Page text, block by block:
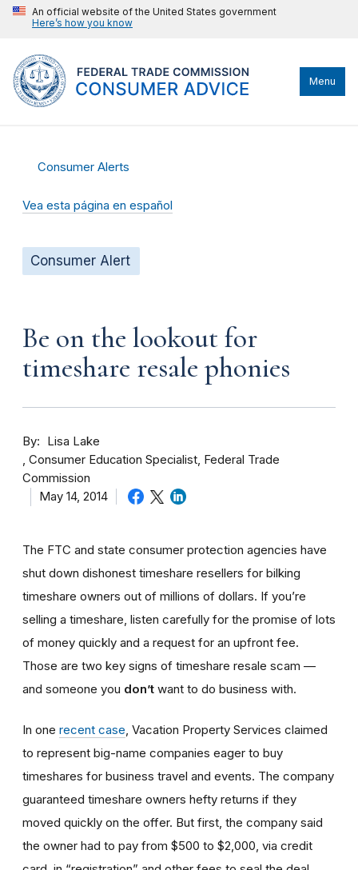
An official website of the United States government
Here’s how you know
Menu
Consumer Alerts
Vea esta página en español
Consumer Alert
Be on the lookout for
timeshare resale phonies
By
Lisa Lake
Consumer Education Specialist, Federal Trade
Commission
May 14, 2014
The FTC and state consumer protection agencies have
shut down dishonest timeshare resellers for bilking
timeshare owners out of millions of dollars. If you’re
selling a timeshare, listen carefully for the promise of lots
of money quickly and a request for an upfront fee.
Those are two key signs of timeshare resale scam —
and someone you don’t want to do business with.
In one recent case , Vacation Property Services claimed
to represent big-name companies eager to buy
timeshares for business travel and events. The company
guaranteed timeshare owners hefty returns if they
moved quickly on the offer. But first, the company said
the owner had to pay from $500 to $2,000, via credit